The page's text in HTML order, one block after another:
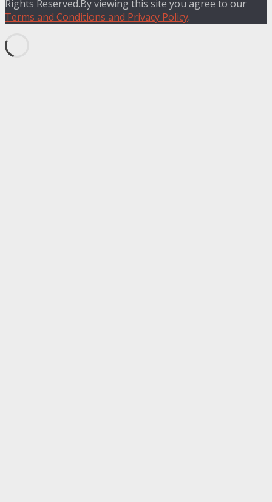
Rights Reserved.By viewing this site you agree to our
Terms and Conditions and Privacy Policy.